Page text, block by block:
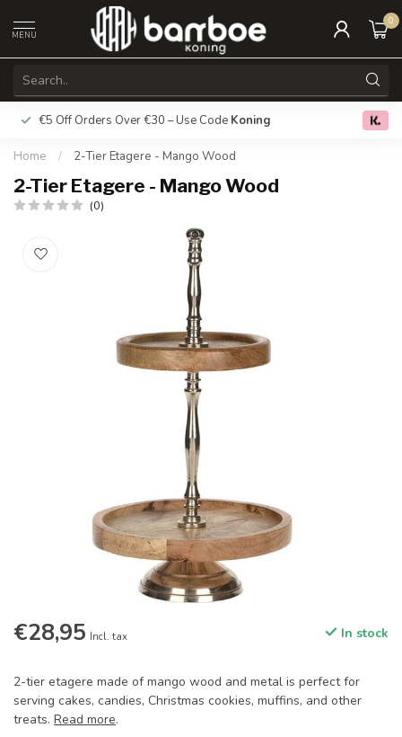
MENU
0
€5 Off Orders Over €30 – Use Code Koning Free
Home / 2-Tier Etagere - Mango Wood
2-Tier Etagere - Mango Wood
(0)
€28,95 Incl. tax In stock
2-tier etagere made of mango wood and metal is perfect for
serving cakes, candies, Christmas cookies, muffins, and other
treats. Read more.